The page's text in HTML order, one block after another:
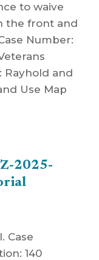
to waive
the front and
Number:
Rayhold and
Use Map
2025-
Case
140